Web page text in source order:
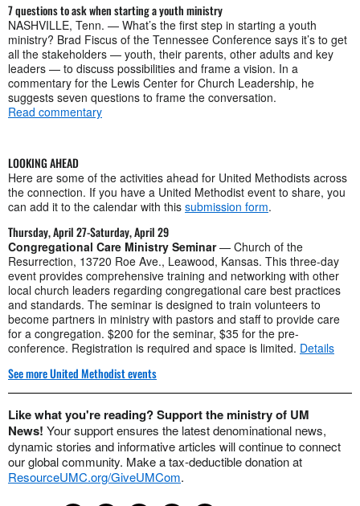
7 questions to ask when starting a youth ministry
NASHVILLE, Tenn. — What’s the first step in starting a youth
ministry? Brad Fiscus of the Tennessee Conference says it’s to get
all the stakeholders — youth, their parents, other adults and key
leaders — to discuss possibilities and frame a vision. In a
commentary for the Lewis Center for Church Leadership, he
suggests seven questions to frame the conversation.
Read commentary
LOOKING AHEAD
Here are some of the activities ahead for United Methodists across
the connection. If you have a United Methodist event to share, you
can add it to the calendar with this submission form.
Thursday, April 27-Saturday, April 29
Congregational Care Ministry Seminar— Church of the
Resurrection, 13720 Roe Ave., Leawood, Kansas. This three-day
event provides comprehensive training and networking with other
local church leaders regarding congregational care best practices
and standards. The seminar is designed to train volunteers to
become partners in ministry with pastors and staff to provide care
for a congregation. $200 for the seminar, $35 for the pre-
conference. Registration is required and space is limited. Details
See more United Methodist events
Like what you're reading? Support the ministry of UM
News! Your support ensures the latest denominational news,
dynamic stories and informative articles will continue to connect
our global community. Make a tax-deductible donation at
ResourceUMC.org/GiveUMCom.